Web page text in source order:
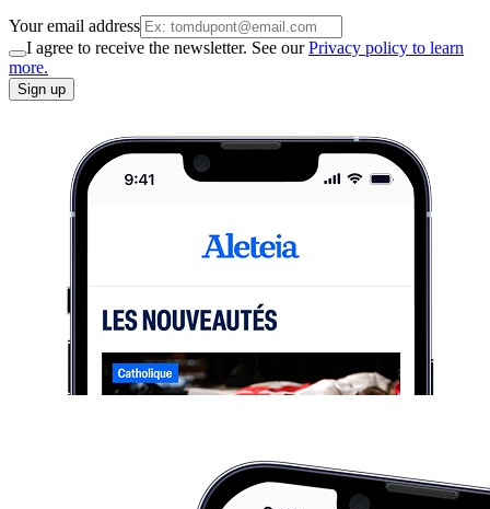
Your email address
I agree to receive the newsletter. See ourPrivacy policy to learn
more.
Sign up